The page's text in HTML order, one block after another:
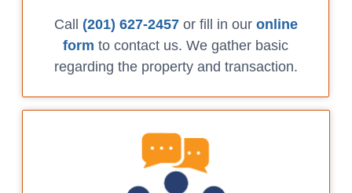
Call (201) 627-2457or fill in our online
form to contact us. We gather basic
regarding the property and transaction.